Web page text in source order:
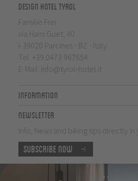
Design Hotel Tyrol
Familie Frei
via Hans Guet, 40
I-39020 Parcines - BZ - Italy
Tel. +39 0473 967654
E-Mail: info@tyrol-hotel.it
Information
Newsletter
Info, News and biking tips directly
Subscribe now